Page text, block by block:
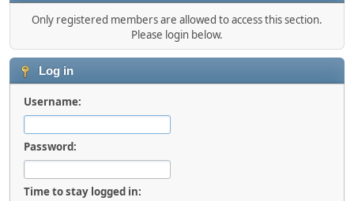
Only registered members are allowed to access this section.
Please login below.
Log in
Username:
Password:
Time to stay logged in: